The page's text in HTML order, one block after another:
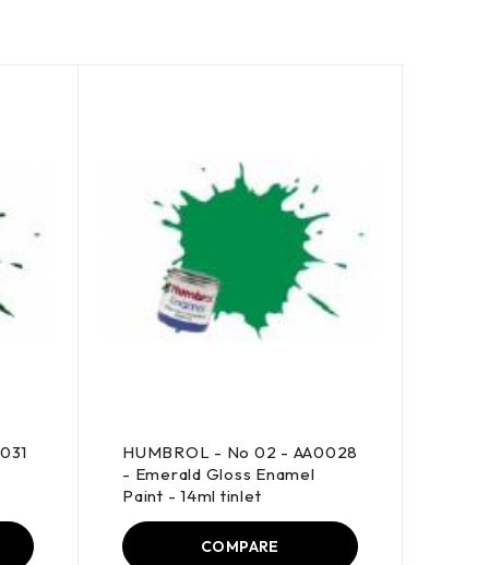
HUMBROL - No 02 - AA0028
- Emerald Gloss Enamel
Paint - 14ml tinlet
COMPARE